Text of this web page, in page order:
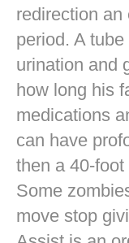
redirection an
period. A
urination and
how long his
medications
can have
then a 40-
Some
move stop